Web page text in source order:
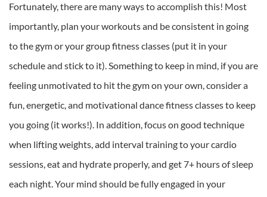
Fortunately, there are many ways to accomplish this! Most
importantly, plan your workouts and be consistent in going
to the gym or your group fitness classes (put it in your
schedule and stick to it). Something to keep in mind, if you are
feeling unmotivated to hit the gym on your own, consider a
fun, energetic, and motivational dance fitness classes to keep
you going (it works!). In addition, focus on good technique
when lifting weights, add interval training to your cardio
sessions, eat and hydrate properly, and get 7+ hours of sleep
each night. Your mind should be fully engaged in your